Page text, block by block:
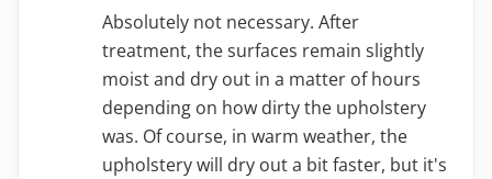
Absolutely not necessary. After
treatment, the surfaces remain slightly
moist and dry out in a matter of hours
depending on how dirty the upholstery
was. Of course, in warm weather, the
upholstery will dry out a bit faster, but it's